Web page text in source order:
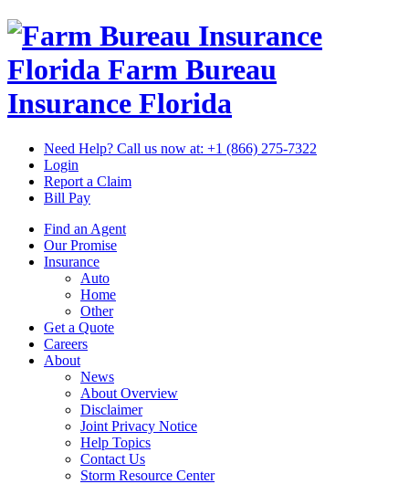
Florida Farm Bureau
Insurance Florida
Need Help? Call us now at: +1 (866) 275-7322
Login
Report a Claim
Bill Pay
Find an Agent
Our Promise
Insurance
Auto
Home
Other
Get a Quote
Careers
About
News
About Overview
Disclaimer
Joint Privacy Notice
Help Topics
Contact Us
Storm Resource Center